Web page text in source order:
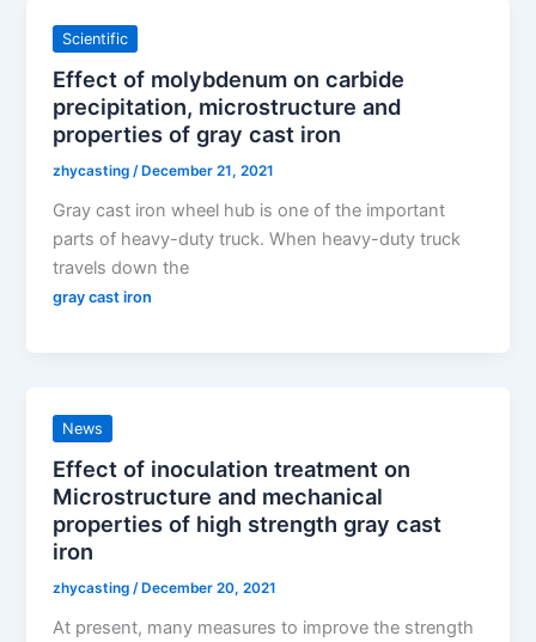
Scientific
Effect of molybdenum on carbide
precipitation, microstructure and
properties of gray cast iron
zhycasting/ December 21, 2021
Gray cast iron wheel hub is one of the important
parts of heavy-duty truck. When heavy-duty truck
travels down the
gray cast iron
News
Effect of inoculation treatment on
Microstructure and mechanical
properties of high strength gray cast
iron
zhycasting/ December 20, 2021
At present, many measures to improve the strength